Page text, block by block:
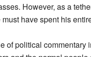
However, as a
have spent his
of political